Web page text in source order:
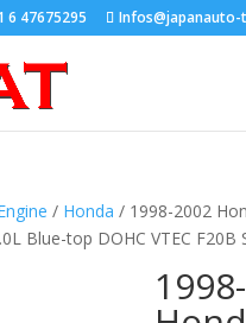
6 47675295
/ Honda / 1998-2002
Blue-top DOHC VTEC F20B